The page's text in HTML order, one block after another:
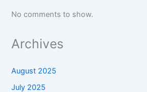
No comments to show.
Archives
August 2025
July 2025